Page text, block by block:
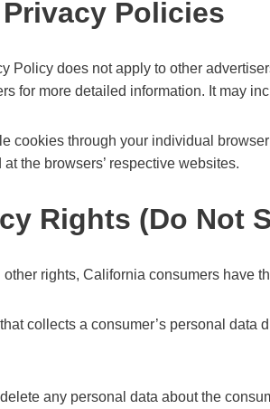
Policies
Policy does not apply to other
for more detailed information. It may
cookies through your individual
the browsers’ respective websites.
Rights (Do Not
rights, California consumers have
collects a consumer’s personal
any personal data about the